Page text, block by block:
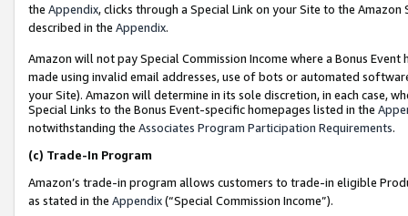
the Appendix, clicks through a Special Link on your Site to the
described in the Appendix.
Amazon will not pay Special Commission Income where a Bonus
made using invalid email addresses, use of bots or automated
your Site). Amazon will determine in its sole discretion, in each case,
Special Links to the Bonus Event-specific homepages listed in the
notwithstanding the Associates Program Participation Requirements.
(c) Trade-In Program
Amazon’s trade-in program allows customers to trade-in eligible
as stated in the Appendix(“Special Commission Income”).